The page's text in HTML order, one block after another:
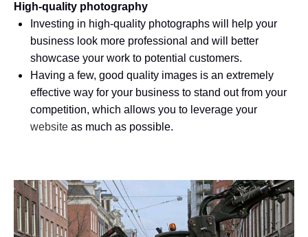
High-quality photography
Investing in high-quality photographs will help your
business look more professional and will better
showcase your work to potential customers.
Having a few, good quality images is an extremely
effective way for your business to stand out from your
competition, which allows you to leverage your
website as much as possible.